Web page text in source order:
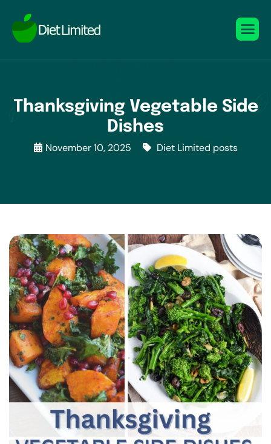
Thanksgiving Vegetable Side
Dishes
November 10, 2025 Diet Limited posts